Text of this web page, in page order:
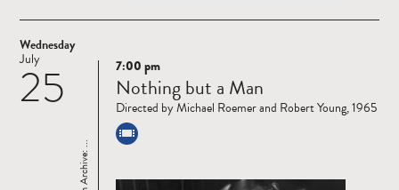
Wednesday
25
July
Read
more
7:00 pm
Nothing but a Man
Directed by Michael Roemer and Robert Young, 1965